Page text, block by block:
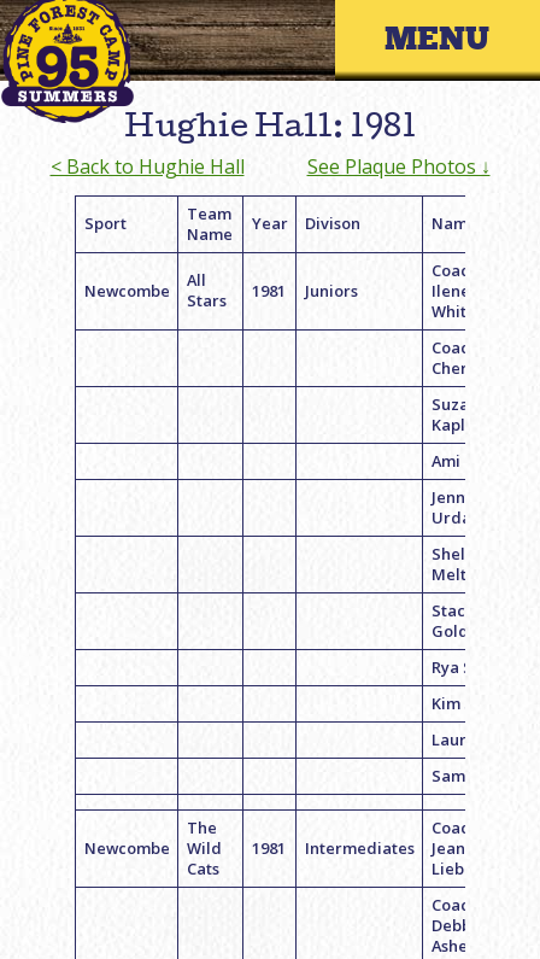
Skip
to
content
Primary
Hughie Hall: 1981
< Back to Hughie Hall See Plaque Photos ↓
Sport
Team
Name
Year Divison Name
Newcombe
All
Stars
1981 Juniors
Coach
Ilene
Whiteham
Coach
Cheryl Katz
Suzanne
Kaplan
Ami Levin
Jenny
Urdang
Shelly
Meltzer
Staci
Goldstein
Rya Smigel
Kim Small
Laura Levy
Sam Siegel
Newcombe
The
Wild
Cats
1981 Intermediates
Coach
Jeannie
Liebman
Coach
Debbie
Asher